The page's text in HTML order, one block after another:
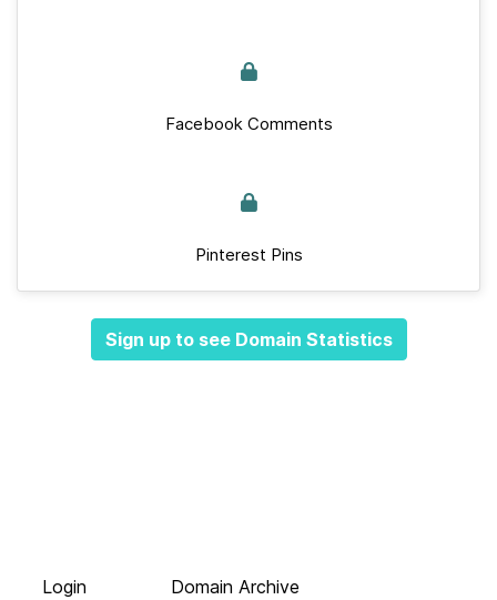
Facebook Comments
Pinterest Pins
Sign up to see Domain Statistics
Login
Domain Archive